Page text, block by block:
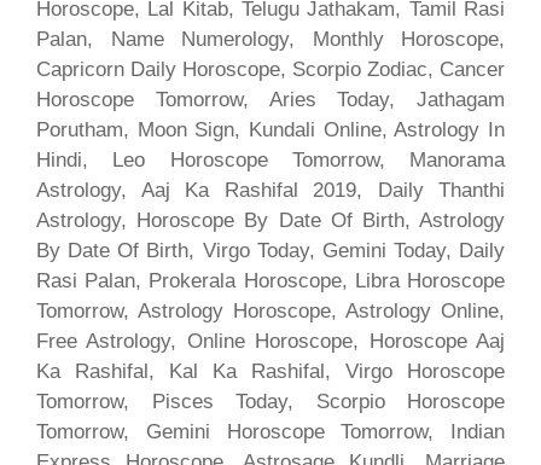
Horoscope, Lal Kitab, Telugu Jathakam, Tamil Rasi
Palan, Name Numerology, Monthly Horoscope,
Capricorn Daily Horoscope, Scorpio Zodiac, Cancer
Horoscope Tomorrow, Aries Today, Jathagam
Porutham, Moon Sign, Kundali Online, Astrology In
Hindi, Leo Horoscope Tomorrow, Manorama
Astrology, Aaj Ka Rashifal 2019, Daily Thanthi
Astrology, Horoscope By Date Of Birth, Astrology
By Date Of Birth, Virgo Today, Gemini Today, Daily
Rasi Palan, Prokerala Horoscope, Libra Horoscope
Tomorrow, Astrology Horoscope, Astrology Online,
Free Astrology, Online Horoscope, Horoscope Aaj
Ka Rashifal, Kal Ka Rashifal, Virgo Horoscope
Tomorrow, Pisces Today, Scorpio Horoscope
Tomorrow, Gemini Horoscope Tomorrow, Indian